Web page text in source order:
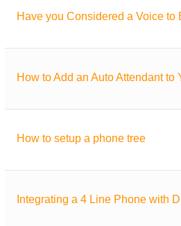
Have you Considered a Voice to
How to Add an Auto Attendant to
How to setup a phone tree
Integrating a 4 Line Phone with